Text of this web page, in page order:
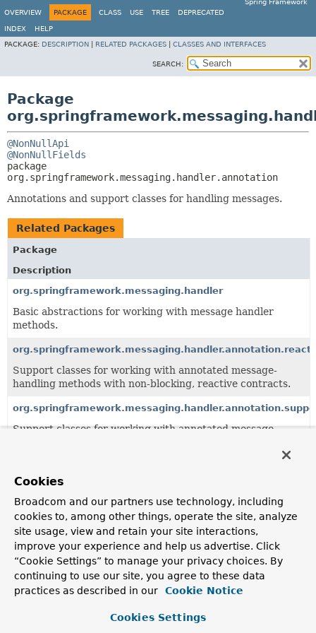
Spring Framework
OVERVIEW
PACKAGE CLASS USE TREE DEPRECATED
INDEX
HELP
PACKAGE: DESCRIPTION RELATED PACKAGES CLASSES AND INTERFACES
SEARCH:
Package
@NonNullApi
@NonNullFields
org.springframework.messaging.handler.annotation
Annotations and support classes for handling messages.
Related Packages
Package
Description
org.springframework.messaging.handler
Basic abstractions for working with message handler
methods.
Support classes for working with annotated message-
handling methods with non-blocking, reactive contracts.
Support classes for working with annotated message-
Common infrastructure for invoking message handler
methods.
All Classes and Interfaces Interfaces
Classes
Annotation Interfaces
DestinationVariable
Cookies
Broadcom and our partners use technology, including
cookies to, among other things, operate the site, analyze
site usage, view and retain your site interactions,
improve your experience and help us advertise. Click
“Cookie Settings” to manage your privacy choices. By
continuing to use our site, you agree to these data
practices as described in our
Cookie Notice
Cookies Settings